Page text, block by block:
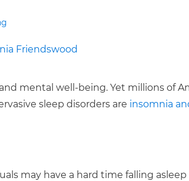
mental well-being. Yet millions of
sleep disorders are insomnia
may have a hard time falling